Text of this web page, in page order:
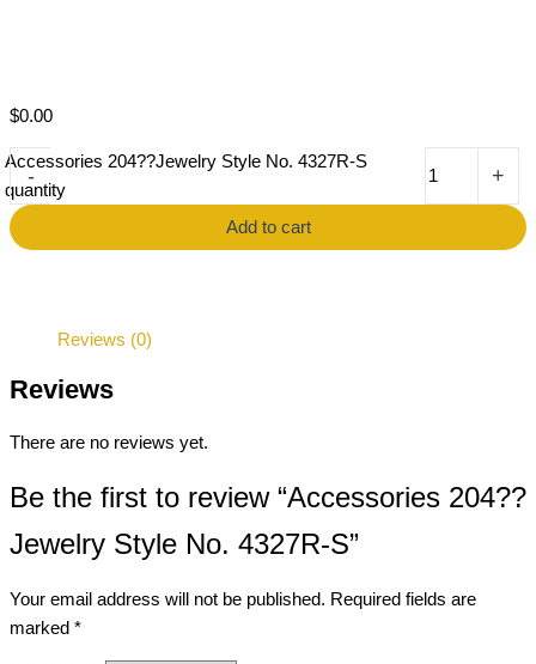
$0.00
-
Accessories 204??Jewelry Style No. 4327R-S
quantity
+
Add to cart
Reviews (0)
Reviews
There are no reviews yet.
Be the first to review “Accessories 204??
Jewelry Style No. 4327R-S”
Your email address will not be published. Required fields are
marked *